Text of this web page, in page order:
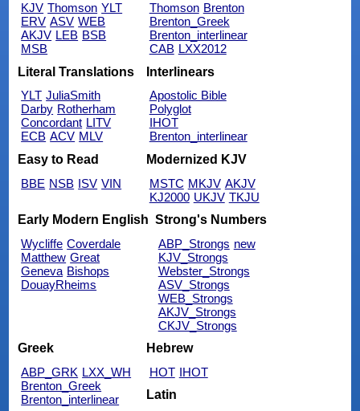
KJV Thomson YLT
ERV ASV WEB
AKJV LEB BSB
MSB
Thomson Brenton
Brenton_Greek
Brenton_interlinear
CAB LXX2012
Literal Translations
YLT JuliaSmith
Darby Rotherham
Concordant LITV
ECB ACV MLV
Interlinears
Apostolic Bible
Polyglot
IHOT
Brenton_interlinear
Easy to Read
BBE NSB ISV VIN
Modernized KJV
MSTC MKJV AKJV
KJ2000 UKJV TKJU
Early Modern English
Wycliffe Coverdale
Matthew Great
Geneva Bishops
DouayRheims
Strong's Numbers
ABP_Strongs new
KJV_Strongs
Webster_Strongs
ASV_Strongs
WEB_Strongs
AKJV_Strongs
CKJV_Strongs
Greek
ABP_GRK LXX_WH
Brenton_Greek
Brenton_interlinear
Hebrew
HOT IHOT
Latin